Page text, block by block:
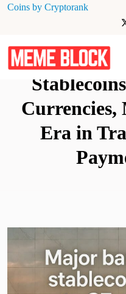
Coins by Cryptorank
Major
Currencies,
Era in